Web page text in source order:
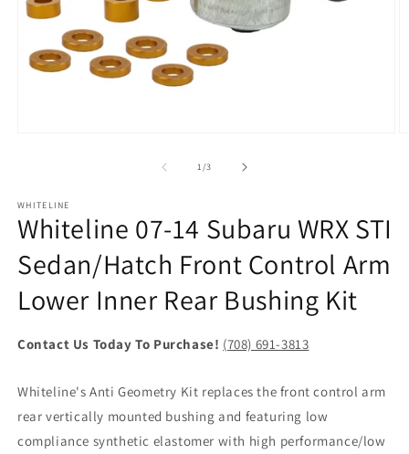
1/of
3
WHITELINE
Whiteline 07-14 Subaru WRX STI
Sedan/Hatch Front Control Arm
Lower Inner Rear Bushing Kit
Contact Us Today To Purchase! (708) 691-3813
Whiteline's Anti Geometry Kit replaces the front control arm
rear vertically mounted bushing and featuring low
compliance synthetic elastomer with high performance/low